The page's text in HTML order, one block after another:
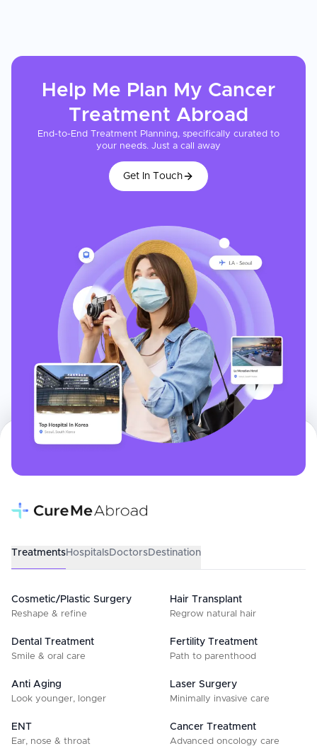
Help Me Plan My Cancer
Treatment Abroad
End-to-End Treatment Planning, specifically curated to
your needs. Just a call away
Get In Touch
TreatmentsHospitalsDoctorsDestination
Cosmetic/Plastic Surgery
Reshape & refine
Hair Transplant
Regrow natural hair
Dental Treatment
Smile & oral care
Fertility Treatment
Path to parenthood
Anti Aging
Look younger, longer
Laser Surgery
Minimally invasive care
ENT
Ear, nose & throat
Cancer Treatment
Advanced oncology care